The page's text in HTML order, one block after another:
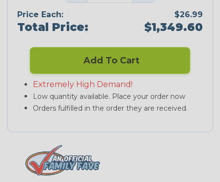
Price Each: $26.99
Total Price: $1,349.60
Add To Cart
Extremely High Demand!
Low quantity available. Place your order now
Orders fulfilled in the order they are received.